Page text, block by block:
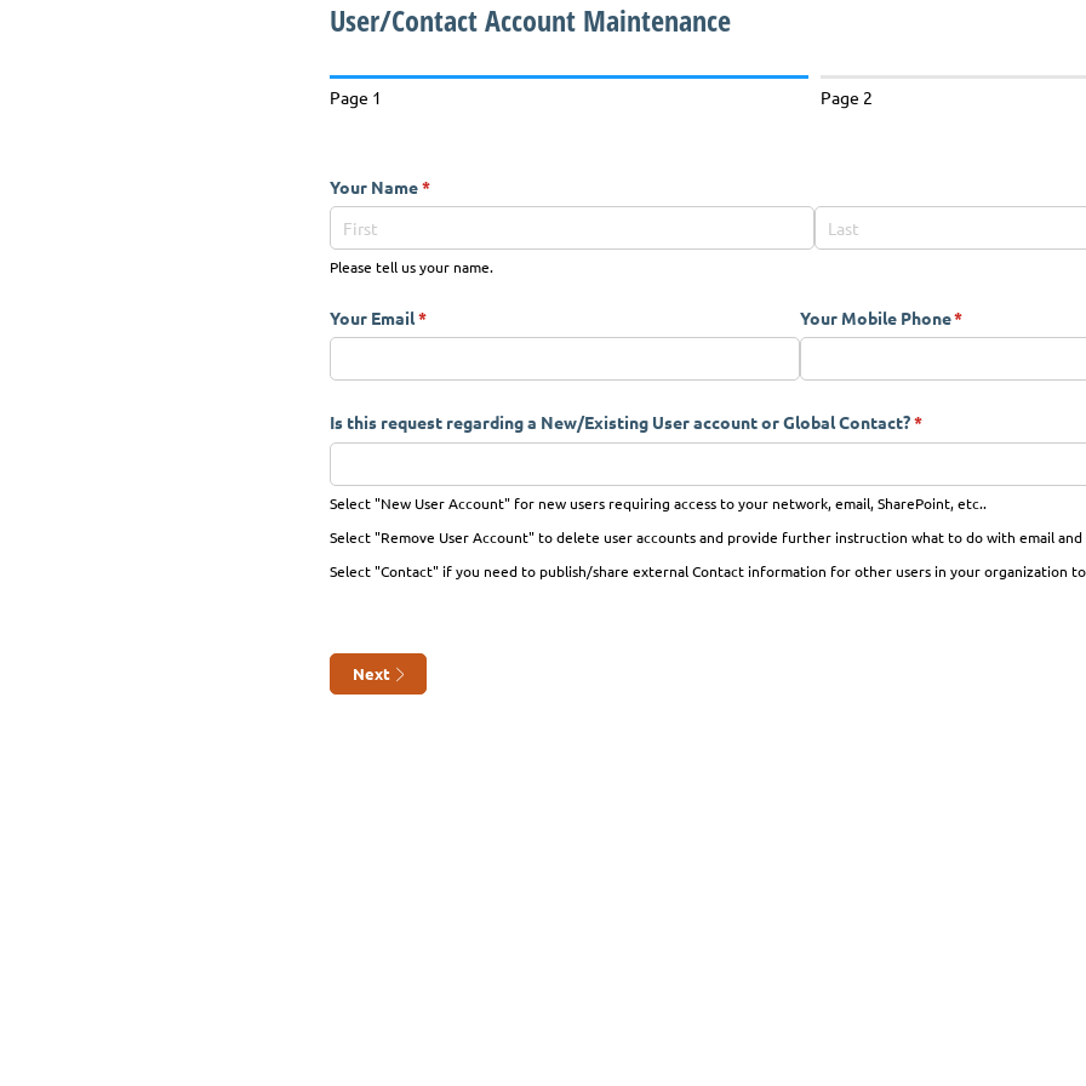
User/Contact Account Maintenance
Page 1 Page 2
Your Name*
(required)
Please tell us your name.
Your Email*
(required) Your Mobile Phone*
(required)
Is this request regarding a New/​Existing User account or Global Contact?*
(required)
Select "New User Account" for new users requiring access to your network, email, SharePoint, etc..
Select "Remove User Account" to delete user accounts and provide further instruction what to do with email and
Select "Contact" if you need to publish/share external Contact information for other users in your organization
Next